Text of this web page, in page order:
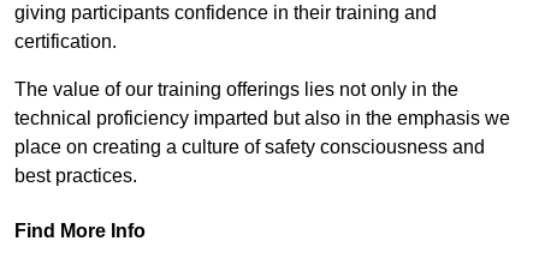
giving participants confidence in their training and
certification.
The value of our training offerings lies not only in the
technical proficiency imparted but also in the emphasis we
place on creating a culture of safety consciousness and
best practices.
Find More Info